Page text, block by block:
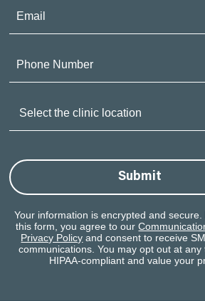
Submit
Your information is encrypted and secure.
this form, you agree to our
Privacy Policy and consent to receive
communications. You may opt out at any
HIPAA-compliant and value your